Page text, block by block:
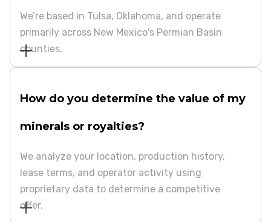
We’re based in Tulsa, Oklahoma, and operate
primarily across New Mexico's Permian Basin
counties.
How do you determine the value of my
minerals or royalties?
We analyze your location, production history,
lease terms, and operator activity using
proprietary data to determine a competitive
offer.